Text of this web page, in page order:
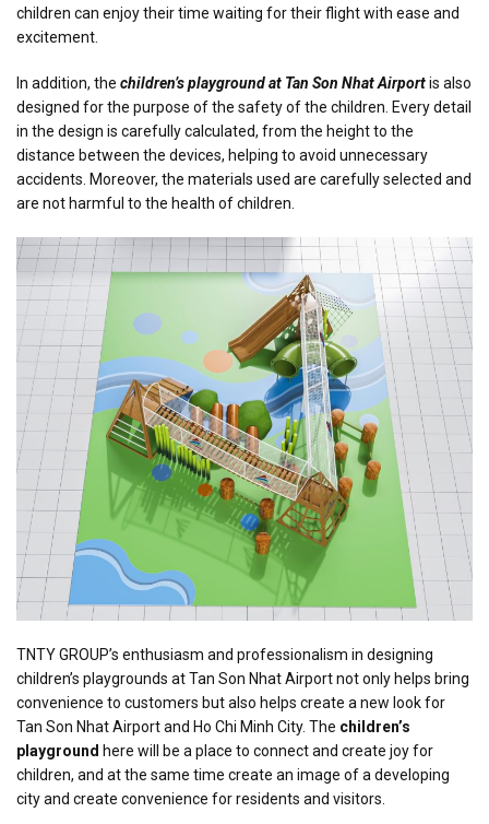
children can enjoy their time waiting for their flight with ease and
excitement.
In addition, the children’s playground at Tan Son Nhat Airportis also
designed for the purpose of the safety of the children. Every detail
in the design is carefully calculated, from the height to the
distance between the devices, helping to avoid unnecessary
accidents. Moreover, the materials used are carefully selected and
are not harmful to the health of children.
TNTY GROUP’s enthusiasm and professionalism in designing
children’s playgrounds at Tan Son Nhat Airport not only helps bring
convenience to customers but also helps create a new look for
Tan Son Nhat Airport and Ho Chi Minh City. The children’s
playground here will be a place to connect and create joy for
children, and at the same time create an image of a developing
city and create convenience for residents and visitors.